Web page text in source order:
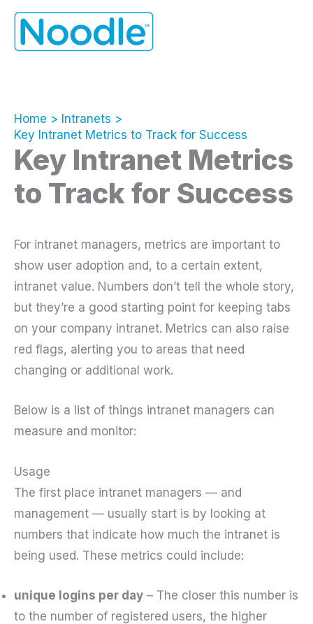
Skip
content
Home
Intranets
Key Intranet Metrics to Track for Success
Key Intranet Metrics
to Track for Success
For intranet managers, metrics are important to
show user adoption and, to a certain extent,
intranet value. Numbers don’t tell the whole story,
but they’re a good starting point for keeping tabs
on your company intranet. Metrics can also raise
red flags, alerting you to areas that need
changing or additional work.
Below is a list of things intranet managers can
measure and monitor:
Usage
The first place intranet managers — and
management — usually start is by looking at
numbers that indicate how much the intranet is
being used. These metrics could include:
unique logins per day – The closer this number is
to the number of registered users, the higher